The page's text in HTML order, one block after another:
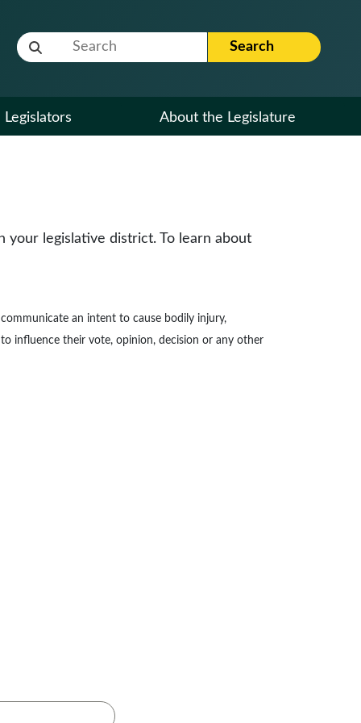
Website Search Term Search
Legislators About the Legislature
legislative district. To learn about
an intent to cause bodily injury,
influence their vote, opinion, decision or any other